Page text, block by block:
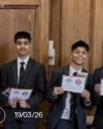
19/03/26